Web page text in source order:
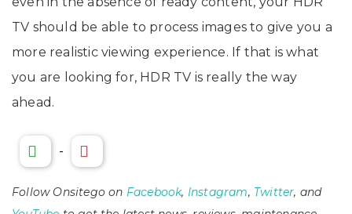
TV should be able to process images to give you a
more realistic viewing experience. If that is what
you are looking for, HDR TV is really the way
ahead.
-
Follow Onsitego on Facebook, Instagram, Twitter, and